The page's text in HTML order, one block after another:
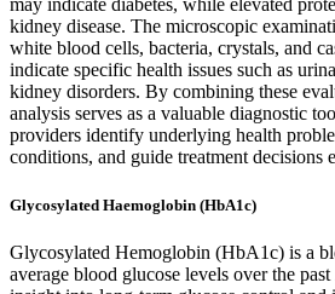
may indicate diabetes, while elevated
kidney disease. The microscopic
white blood cells, bacteria, crystals, and
indicate specific health issues such as
kidney disorders. By combining these
analysis serves as a valuable diagnostic
providers identify underlying health
conditions, and guide treatment decisions
Glycosylated Haemoglobin (HbA1c)
Glycosylated Hemoglobin (HbA1c) is a
average blood glucose levels over the